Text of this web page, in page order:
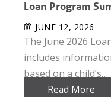
Loan Program
JUNE 12, 2026
The June 2026
includes
based on a child’s…
Read More